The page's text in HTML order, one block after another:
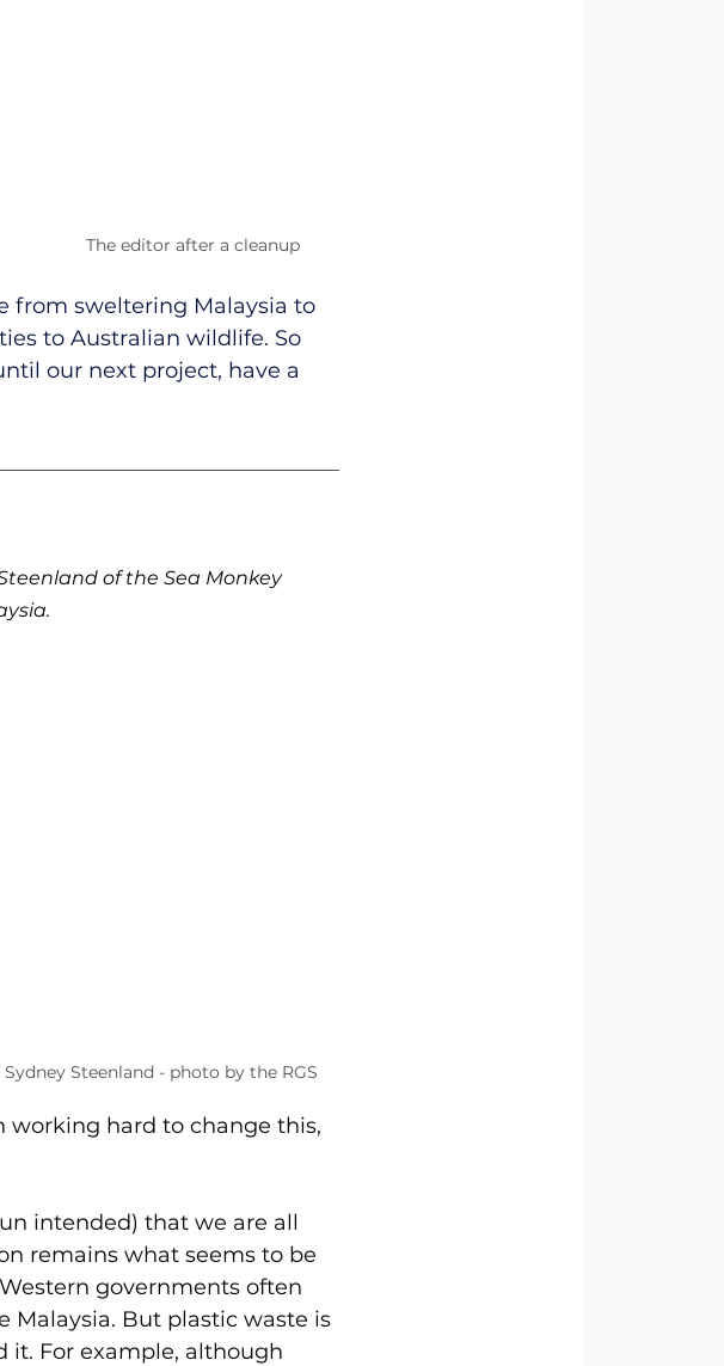
The editor after a cleanup
from sweltering Malaysia to
to Australian wildlife. So
our next project, have a
of the Sea Monkey
Sydney Steenland - photo by the RGS
working hard to change this,
intended) that we are all
remains what seems to be
governments often
But plastic waste is
it. For example, although